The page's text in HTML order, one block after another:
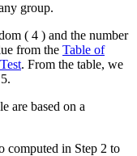
group.
( 4 ) and the number
from the Table of
. From the table, we
are based on a
computed in Step 2 to